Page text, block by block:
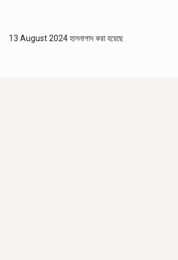
13 August 2024 হালনাগাদ করা হয়েছে